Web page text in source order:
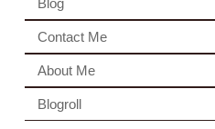
Blog
Contact Me
About Me
Blogroll